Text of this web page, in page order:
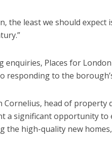
the least we should
enquiries, Places for
responding to the
Cornelius, head of property
a significant opportunity to
the high-quality new